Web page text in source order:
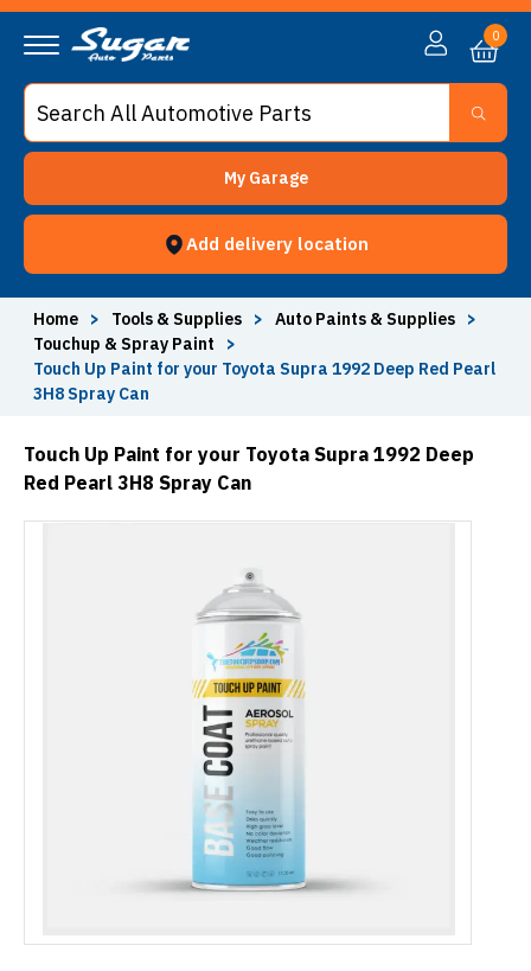
My Garage
Add delivery location
0
Home > Tools & Supplies > Auto Paints & Supplies
>
Touchup & Spray Paint
>
Touch Up Paint for your Toyota Supra 1992 Deep Red Pearl
3H8 Spray Can
Touch Up Paint for your Toyota Supra 1992 Deep
Red Pearl 3H8 Spray Can